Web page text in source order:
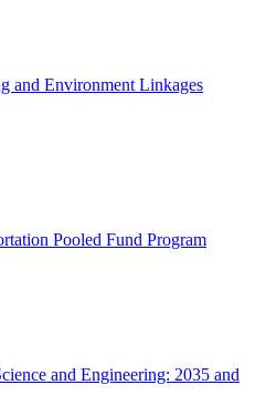
and Environment Linkages
Pooled Fund Program
and Engineering: 2035 and